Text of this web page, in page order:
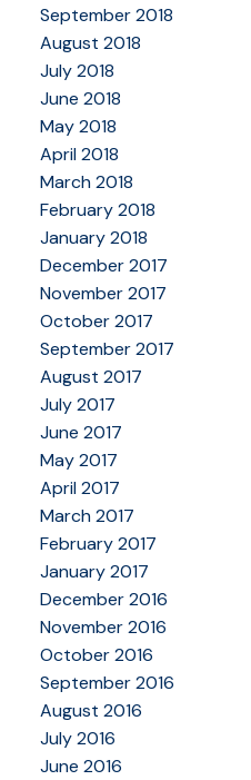
September 2018
August 2018
July 2018
June 2018
May 2018
April 2018
March 2018
February 2018
January 2018
December 2017
November 2017
October 2017
September 2017
August 2017
July 2017
June 2017
May 2017
April 2017
March 2017
February 2017
January 2017
December 2016
November 2016
October 2016
September 2016
August 2016
July 2016
June 2016